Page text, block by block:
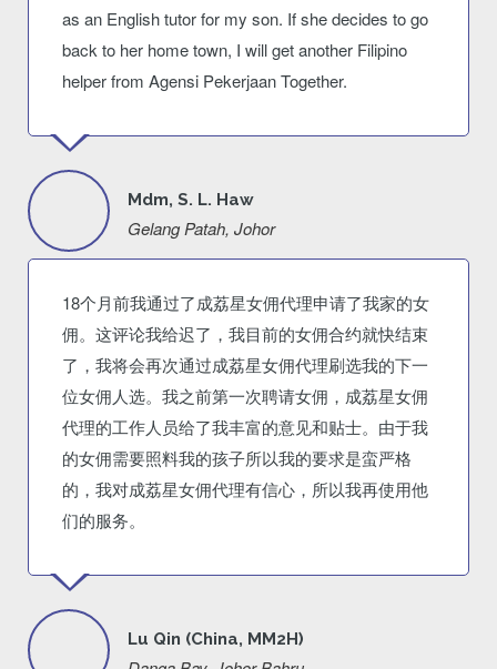
as an English tutor for my son. If she decides to go
back to her home town, I will get another Filipino
helper from Agensi Pekerjaan Together.
Mdm, S. L. Haw
Gelang Patah, Johor
18个月前我通过了成荔星女佣代理申请了我家的女
佣。这评论我给迟了，我目前的女佣合约就快结束
了，我将会再次通过成荔星女佣代理刷选我的下一
位女佣人选。我之前第一次聘请女佣，成荔星女佣
代理的工作人员给了我丰富的意见和贴士。由于我
的女佣需要照料我的孩子所以我的要求是蛮严格
的，我对成荔星女佣代理有信心，所以我再使用他
们的服务。
Lu Qin (China, MM2H)